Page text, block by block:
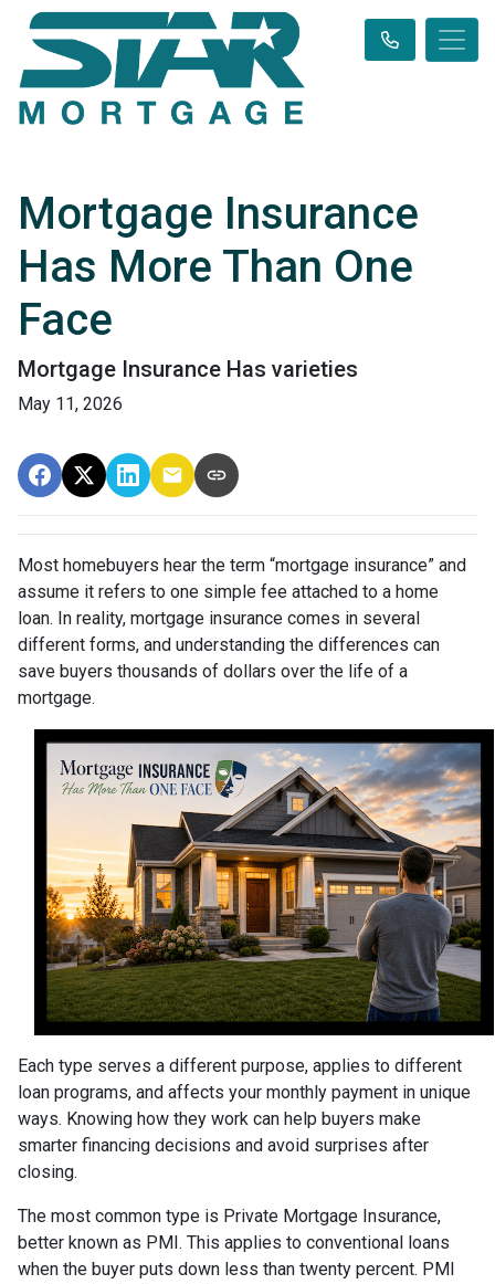
Mortgage Insurance
Has More Than One
Face
Mortgage Insurance Has varieties
May 11, 2026
Most homebuyers hear the term “mortgage insurance” and
assume it refers to one simple fee attached to a home
loan. In reality, mortgage insurance comes in several
different forms, and understanding the differences can
save buyers thousands of dollars over the life of a
mortgage.
Each type serves a different purpose, applies to different
loan programs, and affects your monthly payment in unique
ways. Knowing how they work can help buyers make
smarter financing decisions and avoid surprises after
closing.
The most common type is Private Mortgage Insurance,
better known as PMI. This applies to conventional loans
when the buyer puts down less than twenty percent. PMI